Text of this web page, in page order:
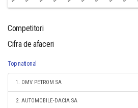
Competitori
Cifra de afaceri
Top national
1. OMV PETROM SA
2. AUTOMOBILE-DACIA SA